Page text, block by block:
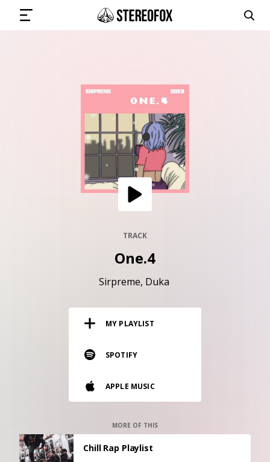
SUBMIT MUSIC
Vinyl and merch supporting independent
music and journalism.
Our own Stereofox record label.
TRACK
One.4
Sirpreme Duka
MY PLAYLIST
SPOTIFY
APPLE MUSIC
MORE OF THIS
Chill Rap Playlist